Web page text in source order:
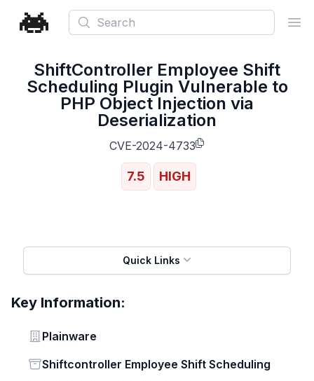
Search
ShiftController Employee Shift
Scheduling Plugin Vulnerable to
PHP Object Injection via
Deserialization
CVE-2024-4733
7.5 HIGH
Quick Links
Key Information:
Vendor
Plainware
Status
Shiftcontroller Employee Shift Scheduling